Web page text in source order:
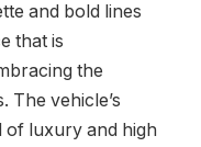
and bold lines
that is
the
The vehicle’s
of luxury and high